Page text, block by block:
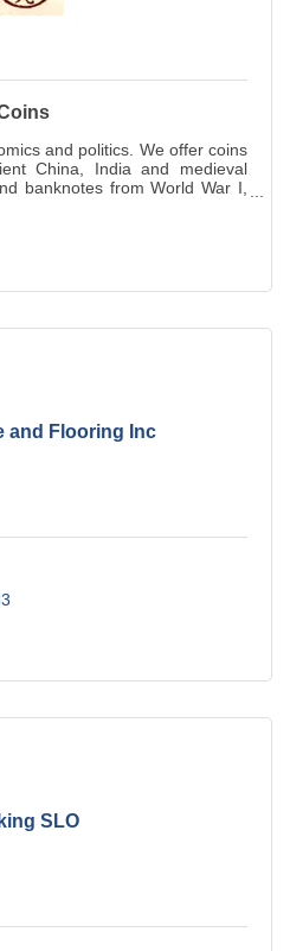
and politics. We offer coins
China, India and medieval
banknotes from World War I,
and Flooring Inc
SLO